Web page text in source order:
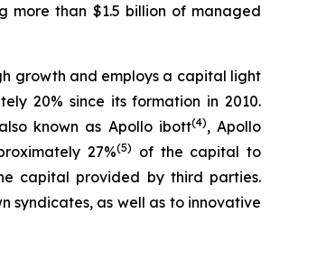
more than $1.5 billion of managed
growth and employs a capital light
20% since its formation in 2010.
known as Apollo ibott(4), Apollo
27%(5)
of the capital to
capital provided by third parties.
syndicates, as well as to innovative